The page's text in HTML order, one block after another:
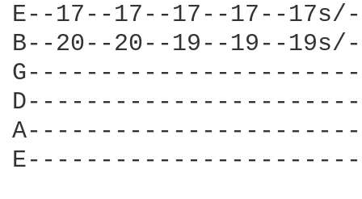
E--17--17--17--17--
B--20--20--19--19--